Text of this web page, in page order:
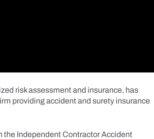
risk assessment and insurance, has
providing accident and surety insurance
the Independent Contractor Accident